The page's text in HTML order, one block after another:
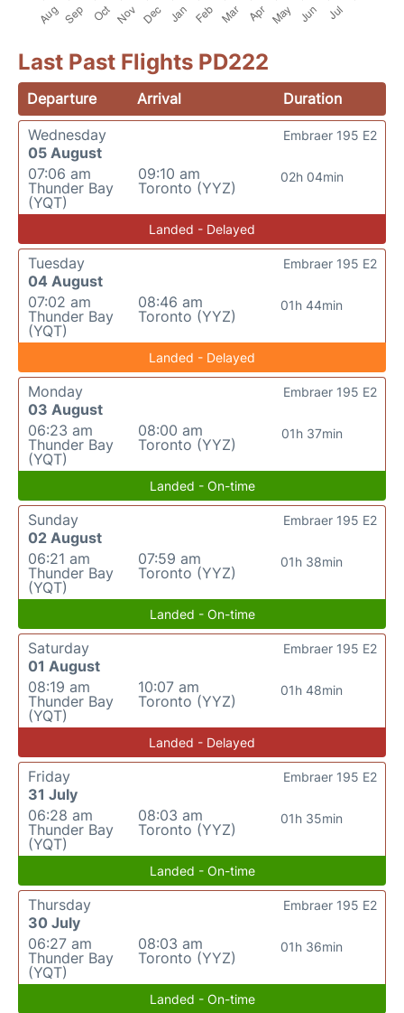
Last Past Flights PD222
Departure Arrival
Duration
Wednesday
05 August
07:06 am
Thunder Bay
(YQT)
09:10 am
Toronto (YYZ)
02h 04min
Embraer 195 E2
Landed - Delayed
Tuesday
04 August
07:02 am
Thunder Bay
(YQT)
08:46 am
Toronto (YYZ)
01h 44min
Embraer 195 E2
Landed - Delayed
Monday
03 August
06:23 am
Thunder Bay
(YQT)
08:00 am
Toronto (YYZ)
01h 37min
Embraer 195 E2
Landed - On-time
Sunday
02 August
06:21 am
Thunder Bay
(YQT)
07:59 am
Toronto (YYZ)
01h 38min
Embraer 195 E2
Landed - On-time
Saturday
01 August
08:19 am
Thunder Bay
(YQT)
10:07 am
Toronto (YYZ)
01h 48min
Embraer 195 E2
Landed - Delayed
Friday
31 July
06:28 am
Thunder Bay
(YQT)
08:03 am
Toronto (YYZ)
01h 35min
Embraer 195 E2
Landed - On-time
Thursday
30 July
06:27 am
Thunder Bay
(YQT)
08:03 am
Toronto (YYZ)
01h 36min
Embraer 195 E2
Landed - On-time